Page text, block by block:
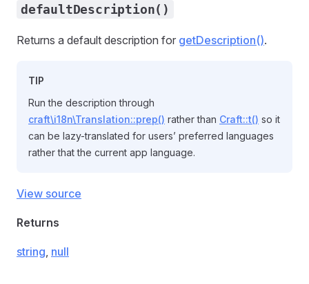
defaultDescription()
Returns a default description for getDescription().
TIP
Run the description through
craft\i18n\Translation::prep() rather than Craft::t() so it
can be lazy-translated for users’ preferred languages
rather that the current app language.
View source
Returns
string, null